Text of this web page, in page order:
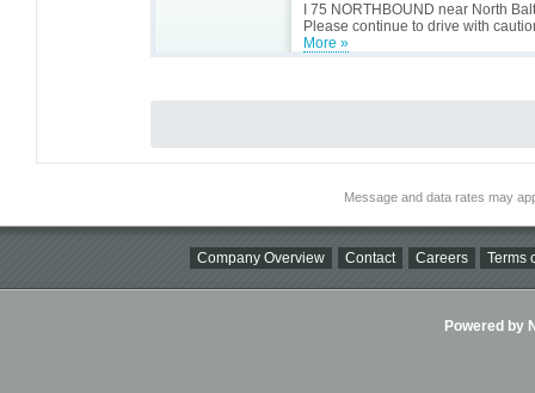
I 75 NORTHBOUND near North
Please continue to drive with
More »
Message and data rates may
Company Overview Contact Careers Terms
Powered by